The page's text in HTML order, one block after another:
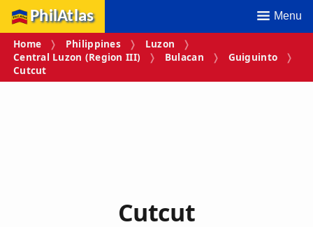
PhilAtlas Menu
Home Philippines
Luzon
Central Luzon (Region III)
Bulacan
Guiguinto
Cutcut
Cutcut